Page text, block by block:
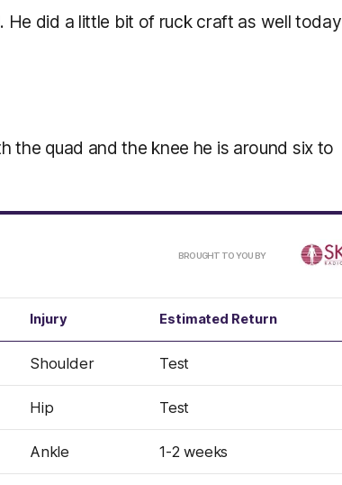
He did a little bit of ruck craft as well today
the quad and the knee he is around six to
BROUGHT TO YOU BY
Injury Estimated Return
Shoulder Test
Hip Test
Ankle 1-2 weeks